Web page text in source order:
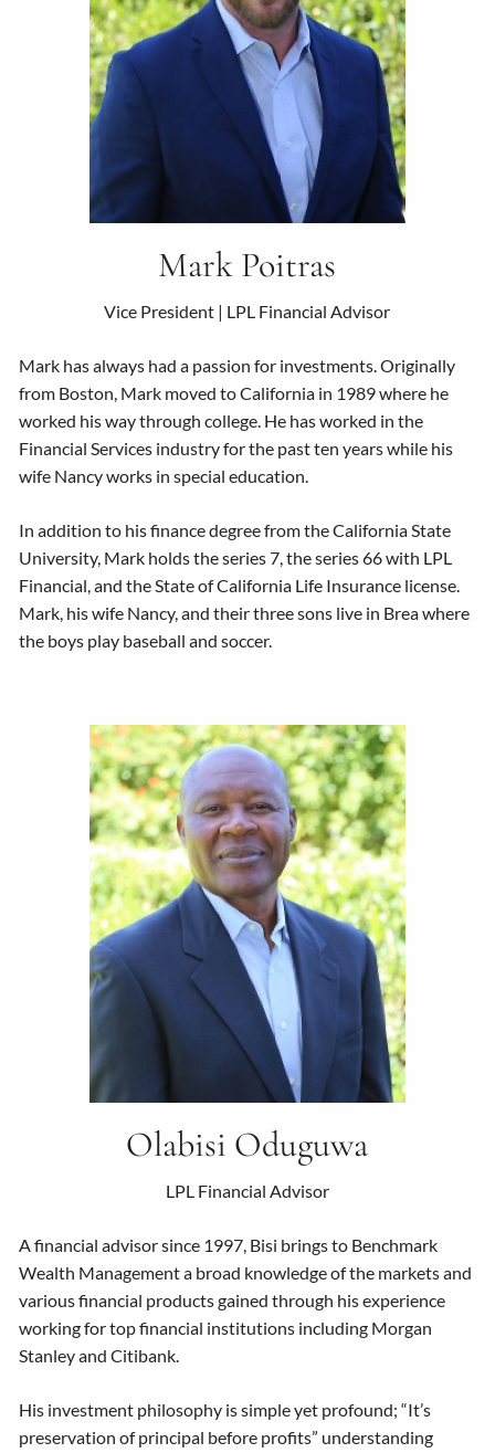
Mark Poitras
Vice President | LPL Financial Advisor
Mark has always had a passion for investments. Originally
from Boston, Mark moved to California in 1989 where he
worked his way through college. He has worked in the
Financial Services industry for the past ten years while his
wife Nancy works in special education.
In addition to his finance degree from the California State
University, Mark holds the series 7, the series 66 with LPL
Financial, and the State of California Life Insurance license.
Mark, his wife Nancy, and their three sons live in Brea where
the boys play baseball and soccer.
Olabisi Oduguwa
LPL Financial Advisor
A financial advisor since 1997, Bisi brings to Benchmark
Wealth Management a broad knowledge of the markets and
various financial products gained through his experience
working for top financial institutions including Morgan
Stanley and Citibank.
His investment philosophy is simple yet profound; “It’s
preservation of principal before profits” understanding